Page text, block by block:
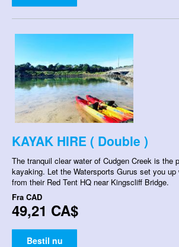
KAYAK HIRE ( Double )
The tranquil clear water of Cudgen Creek is the
kayaking. Let the Watersports Gurus set you
from their Red Tent HQ near Kingscliff Bridge.
Fra CAD
49,21 CA$
Bestil nu